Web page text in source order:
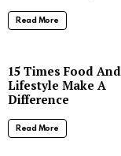
Read More
15 Times Food And
Lifestyle Make A
Difference
Read More